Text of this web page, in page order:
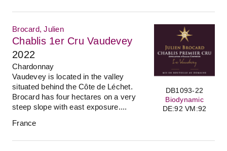
DB1093-22
Biodynamic
DE:92 VM:92
Brocard, Julien
Chablis 1er Cru Vaudevey
2022
Chardonnay
Vaudevey is located in the valley
situated behind the Côte de Léchet.
Brocard has four hectares on a very
steep slope with east exposure....
France